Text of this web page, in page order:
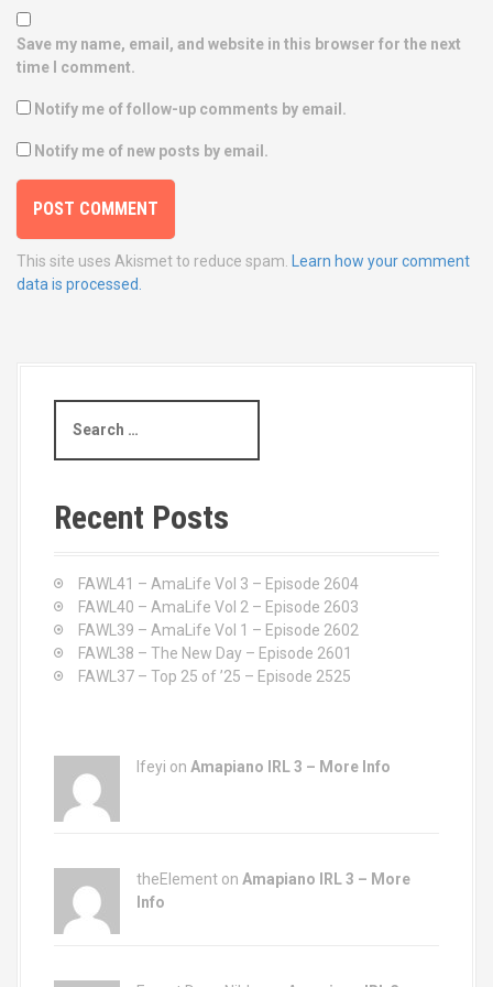
Save my name, email, and website in this browser for the next
time I comment.
Notify me of follow-up comments by email.
Notify me of new posts by email.
This site uses Akismet to reduce spam.
Learn how your comment
data is processed.
a
c
h
Recent Posts
FAWL41 – AmaLife Vol 3 – Episode 2604
FAWL40 – AmaLife Vol 2 – Episode 2603
FAWL39 – AmaLife Vol 1 – Episode 2602
FAWL38 – The New Day – Episode 2601
FAWL37 – Top 25 of ’25 – Episode 2525
Ifeyi on Amapiano IRL 3 – More Info
theElement on Amapiano IRL 3 – More
Info